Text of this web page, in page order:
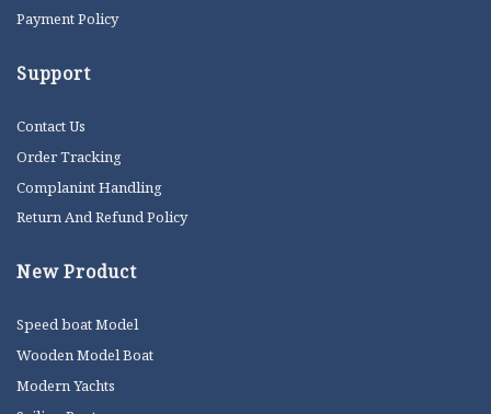
Payment Policy
Support
Contact Us
Order Tracking
Complanint Handling
Return And Refund Policy
New Product
Speed boat Model
Wooden Model Boat
Modern Yachts